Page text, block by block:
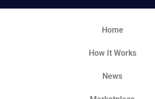
Home
How It Works
News